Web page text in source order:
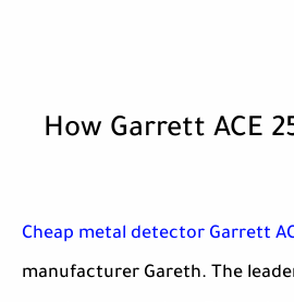
How Garrett ACE
Cheap metal detector Garrett
manufacturer Gareth. The